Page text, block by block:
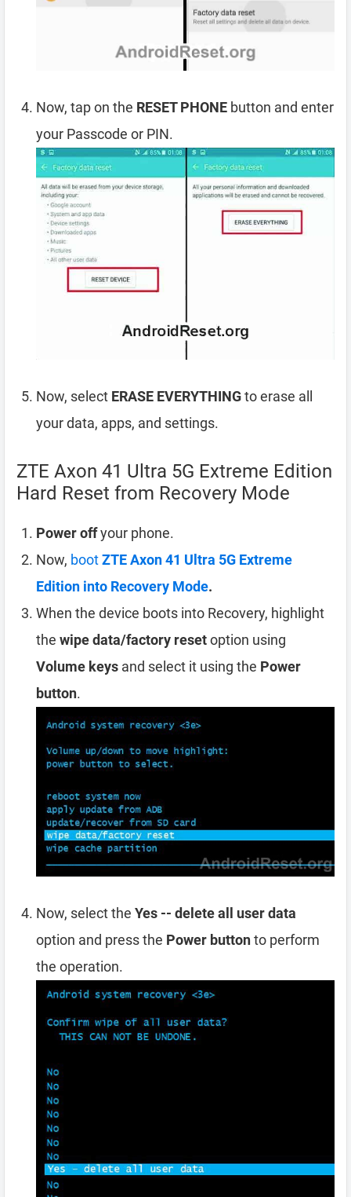
Now, tap on the RESET PHONE button and enter
your Passcode or PIN.
Now, select ERASE EVERYTHINGto erase all
your data, apps, and settings.
ZTE Axon 41 Ultra 5G Extreme Edition
Hard Reset from Recovery Mode
Power offyour phone.
Now, bootZTE Axon 41 Ultra 5G Extreme
Edition into Recovery Mode.
When the device boots into Recovery, highlight
the wipe data/factory resetoption using
Volume keys and select it using the Power
button.
Now, select the Yes -- delete all user data
option and press the Power buttonto perform
the operation.